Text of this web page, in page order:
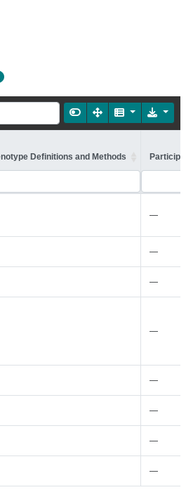
Definitions and Methods
—
—
—
—
—
—
—
—